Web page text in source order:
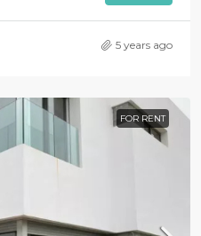
5 years ago
FOR RENT